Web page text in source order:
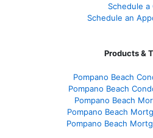
Schedule a
Schedule an
Products &
Pompano Beach
Pompano Beach
Pompano Beach
Pompano Beach
Pompano Beach